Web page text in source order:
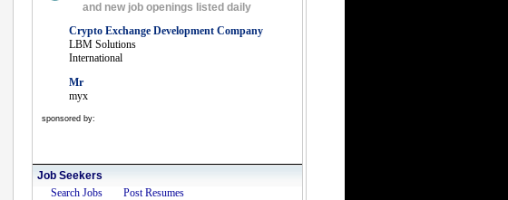
and new job openings listed daily
Crypto Exchange Development Company
LBM Solutions
International
Mr
myx
sponsored by:
Job Seekers
Search Jobs
Post Resumes